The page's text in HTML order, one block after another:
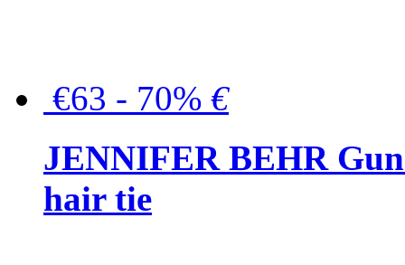
€63 - 70% €
JENNIFER BEHR
hair tie